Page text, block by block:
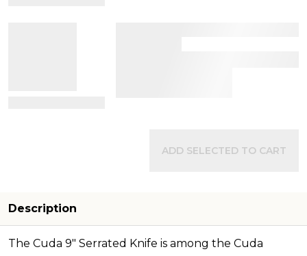
ADD SELECTED TO CART
Description
The Cuda 9" Serrated Knife is among the Cuda